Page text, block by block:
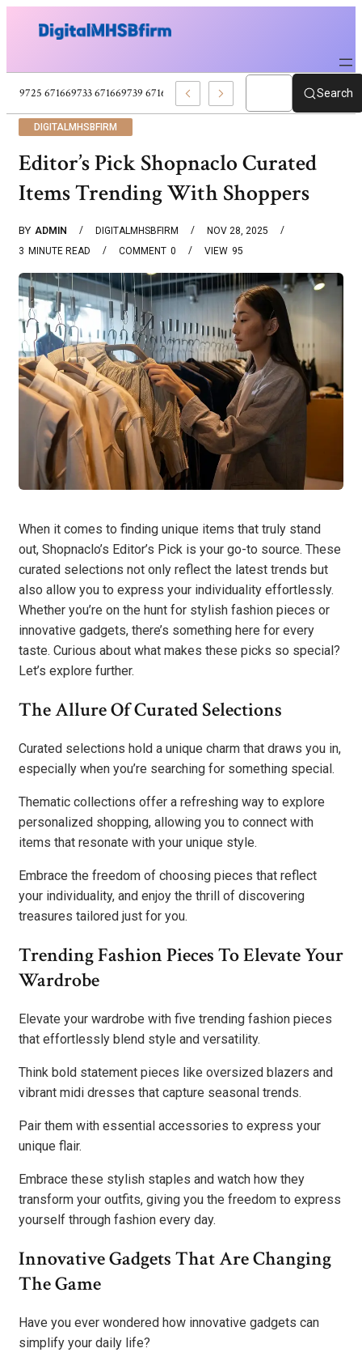
671669725 671669733 671669739 671673859 Celebrity News AndSearch
DIGITALMHSBFIRM
Editor’s Pick Shopnaclo Curated
Items Trending With Shoppers
BY ADMIN DIGITALMHSBFIRM
NOV 28, 2025
3 MINUTE READ 0
COMMENT 95
VIEW
When it comes to finding unique items that truly stand
out, Shopnaclo’s Editor’s Pick is your go-to source. These
curated selections not only reflect the latest trends but
also allow you to express your individuality effortlessly.
Whether you’re on the hunt for stylish fashion pieces or
innovative gadgets, there’s something here for every
taste. Curious about what makes these picks so special?
Let’s explore further.
The Allure Of Curated Selections
Curated selections hold a unique charm that draws you in,
especially when you’re searching for something special.
Thematic collections offer a refreshing way to explore
personalized shopping, allowing you to connect with
items that resonate with your unique style.
Embrace the freedom of choosing pieces that reflect
your individuality, and enjoy the thrill of discovering
treasures tailored just for you.
Trending Fashion Pieces To Elevate Your
Wardrobe
Elevate your wardrobe with five trending fashion pieces
that effortlessly blend style and versatility.
Think bold statement pieces like oversized blazers and
vibrant midi dresses that capture seasonal trends.
Pair them with essential accessories to express your
unique flair.
Embrace these stylish staples and watch how they
transform your outfits, giving you the freedom to express
yourself through fashion every day.
Innovative Gadgets That Are Changing
The Game
Have you ever wondered how innovative gadgets can
simplify your daily life?